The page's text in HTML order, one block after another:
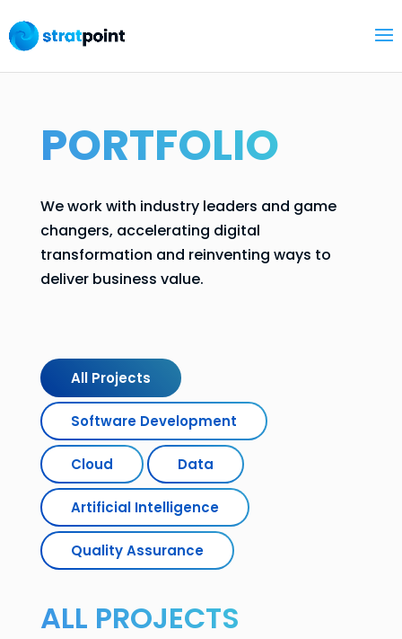
PORTFOLIO
We work with industry leaders and game
changers, accelerating digital
transformation and reinventing ways to
deliver business value.
All Projects
Software Development
Cloud Data
Artificial Intelligence
Quality Assurance
ALL PROJECTS